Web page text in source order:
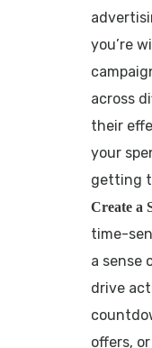
you’re
across
their
your
getting
Create a
time-
a sense
drive
offers,